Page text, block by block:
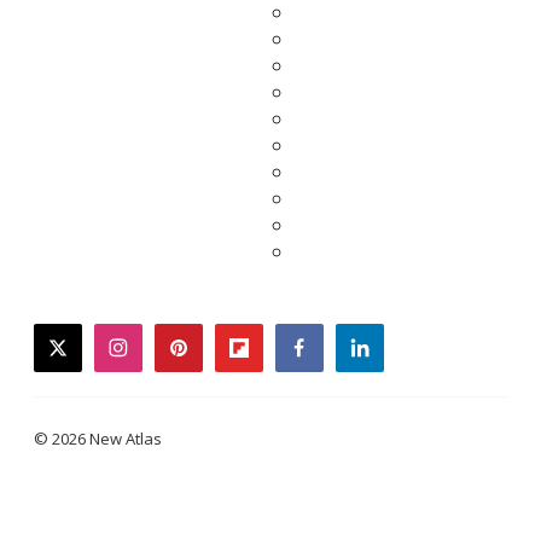
twitterinstagrampinterestflipboardfacebooklinkedin
© 2026 New Atlas